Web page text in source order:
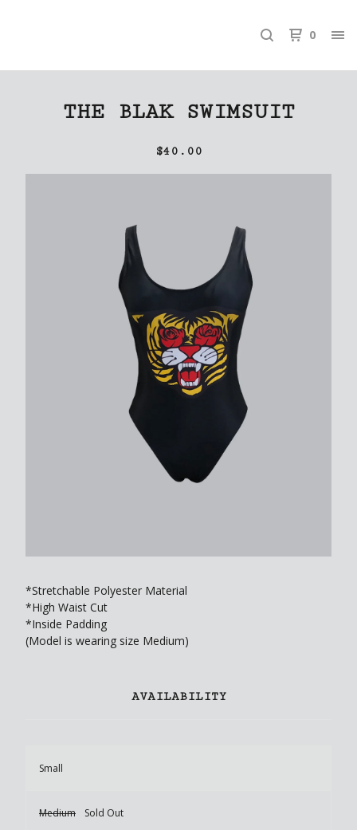
0
THE BLAK SWIMSUIT
$40.00
*Stretchable Polyester Material
*High Waist Cut
*Inside Padding
(Model is wearing size Medium)
AVAILABILITY
Small
Medium Sold Out